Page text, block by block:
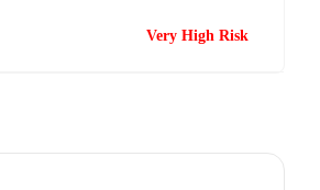
Very High Risk